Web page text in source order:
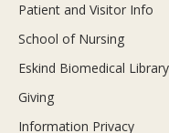
Patient and Visitor Info
School of Nursing
Eskind Biomedical Library
Giving
Information Privacy